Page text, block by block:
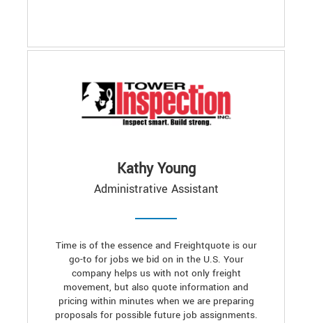
Kathy Young
Administrative Assistant
Time is of the essence and Freightquote is our
go-to for jobs we bid on in the U.S. Your
company helps us with not only freight
movement, but also quote information and
pricing within minutes when we are preparing
proposals for possible future job assignments.